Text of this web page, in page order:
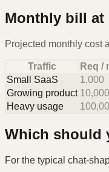
Monthly bill at
Projected monthly cost
Traffic Req /
Small SaaS
1,000
Growing product 10,000
Heavy usage
Which should
For the typical chat-